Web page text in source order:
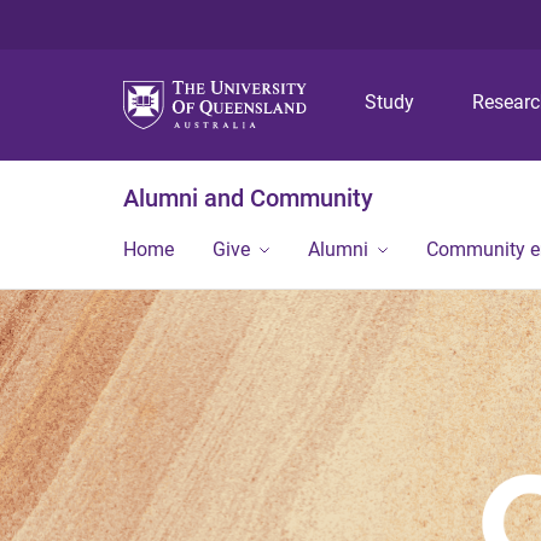
Study
Alumni and Community
Home Give Alumni Community